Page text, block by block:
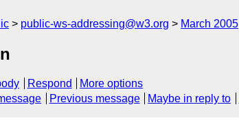
public-ws-addressing@w3.org March 2005
Respond
More options
Previous message Maybe in reply to